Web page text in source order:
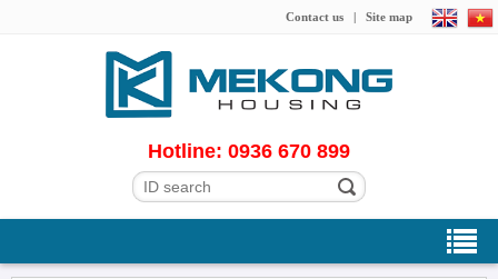
Contact us | Site map
Hotline: 0936 670 899